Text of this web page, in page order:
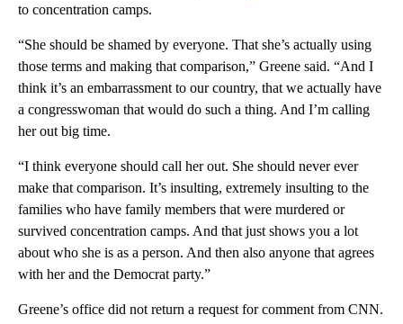
to concentration camps.
“She should be shamed by everyone. That she’s actually using
those terms and making that comparison,” Greene said. “And I
think it’s an embarrassment to our country, that we actually have
a congresswoman that would do such a thing. And I’m calling
her out big time.
“I think everyone should call her out. She should never ever
make that comparison. It’s insulting, extremely insulting to the
families who have family members that were murdered or
survived concentration camps. And that just shows you a lot
about who she is as a person. And then also anyone that agrees
with her and the Democrat party.”
Greene’s office did not return a request for comment from CNN.